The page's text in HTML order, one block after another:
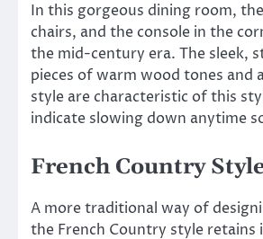
In this gorgeous dining room,
chairs, and the console in the
the mid-century era. The sleek,
pieces of warm wood tones and
style are characteristic of this
indicate slowing down anytime
French Country
A more traditional way of
the French Country style retains